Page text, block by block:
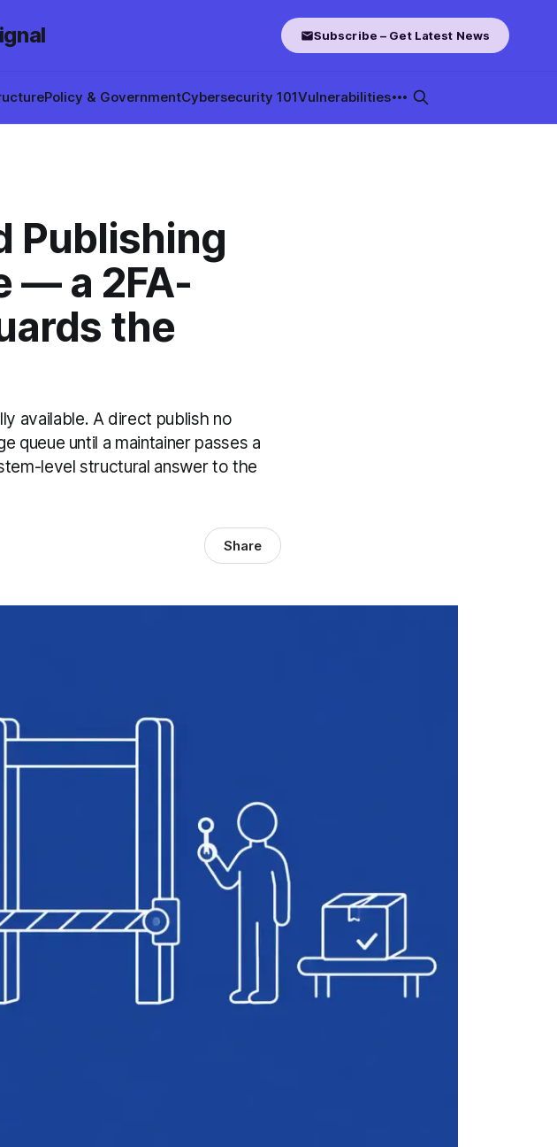
Policy & GovernmentCybersecurity 101Vulnerabilities
Subscribe – Get Latest News
Publishing
— a 2FA-
the
available. A direct publish no
queue until a maintainer passes a
level structural answer to the
Share